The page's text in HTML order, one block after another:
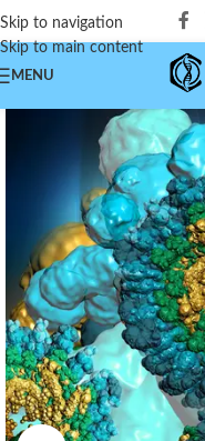
Skip to navigation
Skip to main content
MENU